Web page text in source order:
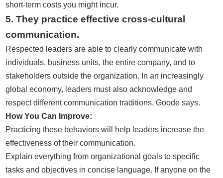
short-term costs you might incur.
5. They practice effective cross-cultural
communication.
Respected leaders are able to clearly communicate with
individuals, business units, the entire company, and to
stakeholders outside the organization. In an increasingly
global economy, leaders must also acknowledge and
respect different communication traditions, Goode says.
How You Can Improve:
Practicing these behaviors will help leaders increase the
effectiveness of their communication.
Explain everything from organizational goals to specific
tasks and objectives in concise language. If anyone on the